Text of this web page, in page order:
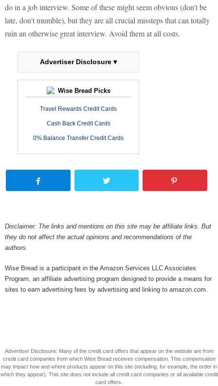
do in a job interview. Some of these might seem obvious (don't be
late, don't mumble), but they are all crucial missteps that can totally
ruin an otherwise great interview. Avoid them at all costs.
Advertiser Disclosure ▾
Wise Bread Picks
Travel Rewards Credit Cards
Cash Back Credit Cards
0% Balance Transfer Credit Cards
Disclaimer: The links and mentions on this site may be affiliate links. But
they do not affect the actual opinions and recommendations of the
authors.
Wise Bread is a participant in the Amazon Services LLC Associates
Program, an affiliate advertising program designed to provide a means for
sites to earn advertising fees by advertising and linking to amazon.com.
Advertiser Disclosure: Many of the credit card offers that appear on the website are from
credit card companies from which Wise Bread receives compensation. This compensation
may impact how and where products appear on this site (including, for example, the order in
which they appear). This site does not include all credit card companies or all available credit
card offers.